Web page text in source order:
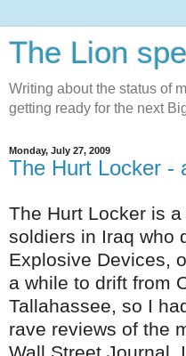
The Lion
Writing about the status of
getting ready for the next
Monday, July 27, 2009
The Hurt Locker -
The Hurt Locker is
soldiers in Iraq who
Explosive Devices,
a while to drift from
Tallahassee, so I
rave reviews of the
Wall Street Journal.